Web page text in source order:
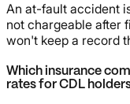
An at-fault accident
not chargeable after
won't keep a record
Which insurance
rates for CDL